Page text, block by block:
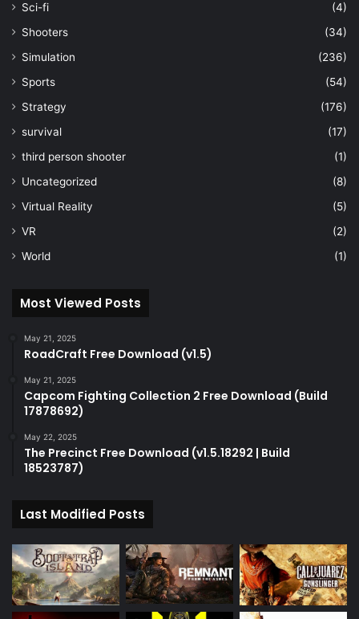
Sci-fi
(4)
Shooters
(34)
Simulation
(236)
Sports
(54)
Strategy
(176)
survival
(17)
third person shooter
(1)
Uncategorized
(8)
Virtual Reality
(5)
VR
(2)
World
(1)
Most Viewed Posts
May 21, 2025
RoadCraft Free Download (v1.5)
May 21, 2025
Capcom Fighting Collection 2 Free Download (Build
17878692)
May 22, 2025
The Precinct Free Download (v1.5.18292 | Build
18523787)
Last Modified Posts